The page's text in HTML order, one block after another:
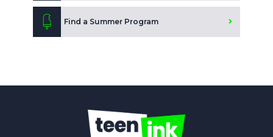
Find a Summer Program